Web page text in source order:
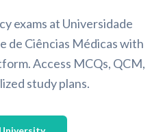
exams at Universidade
de Ciências Médicas with
Access MCQs, QCM,
study plans.